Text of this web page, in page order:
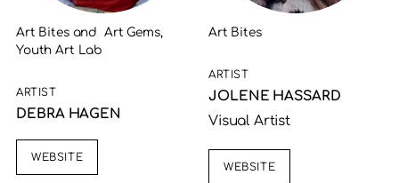
Art Bites and Art Gems,
Youth Art Lab
ARTIST
DEBRA HAGEN
WEBSITE
Art Bites
ARTIST
JOLENE HASSARD
Visual Artist
WEBSITE